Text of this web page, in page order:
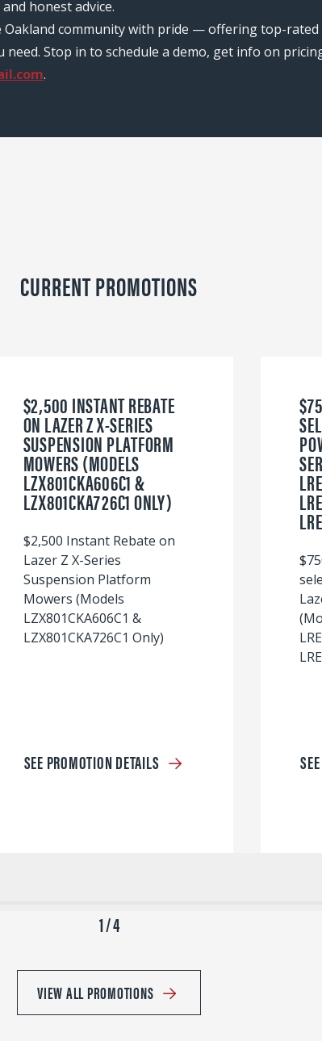
honest advice.
Oakland community with pride — offering top-
Stop in to schedule a demo, get info on
.
CURRENT PROMOTIONS
$2,500 INSTANT REBATE
ON LAZER Z X-SERIES
SUSPENSION PLATFORM
MOWERS (MODELS
LZX801CKA606C1 &
LZX801CKA726C1 ONLY)
$2,500 Instant Rebate on
Lazer Z X-Series
Suspension Platform
Mowers (Models
LZX801CKA606C1 &
LZX801CKA726C1 Only)
SEE PROMOTION DETAILS
1 / 4
VIEW ALL PROMOTIONS